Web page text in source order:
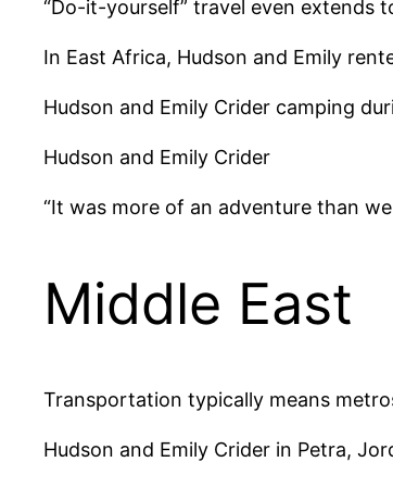
“Do-it-yourself” travel even extends
In East Africa, Hudson and Emily
Hudson and Emily Crider camping
Hudson and Emily Crider
“It was more of an adventure than
Middle East
Transportation typically means
Hudson and Emily Crider in Petra,